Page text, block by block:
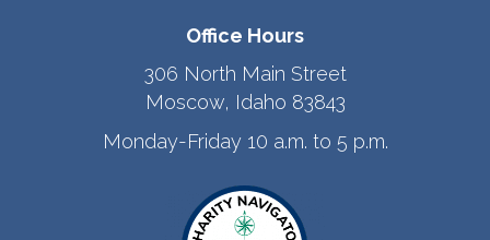
Office Hours
306 North Main Street
Moscow, Idaho 83843
Monday-Friday 10 a.m. to 5 p.m.